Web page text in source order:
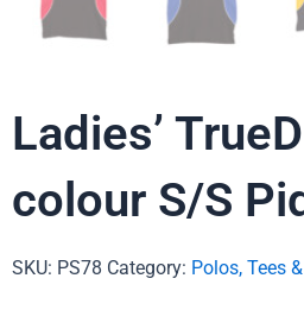
Ladies’
colour S/S
SKU: PS78 Category: Polos, Tees